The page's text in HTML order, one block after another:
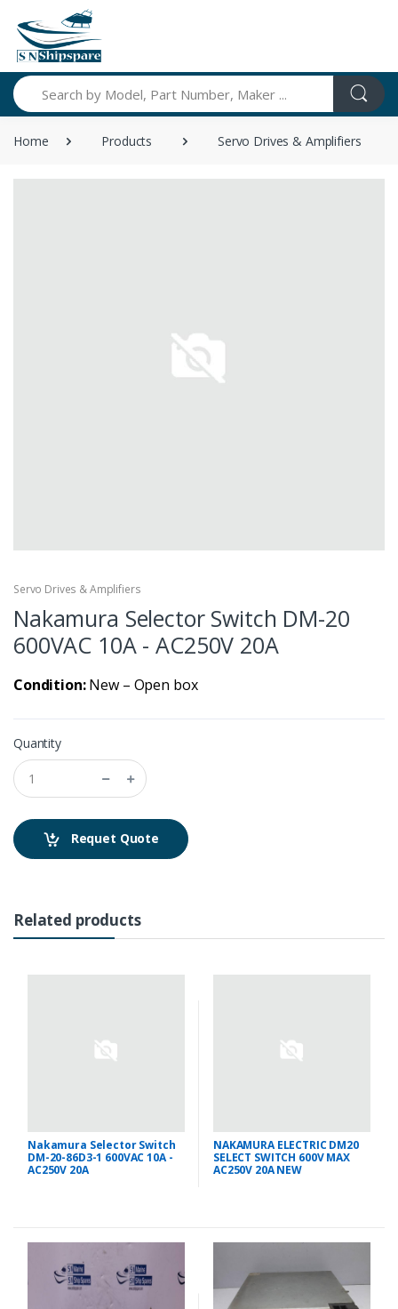
Search
Home Products Servo Drives & Amplifiers
Servo Drives & Amplifiers
Nakamura Selector Switch DM-20
600VAC 10A - AC250V 20A
Condition:New – Open box
Quantity
Requet Quote
Related products
Nakamura Selector Switch
DM-20-86D3-1 600VAC 10A -
AC250V 20A
NAKAMURA ELECTRIC DM20
SELECT SWITCH 600V MAX
AC250V 20A NEW